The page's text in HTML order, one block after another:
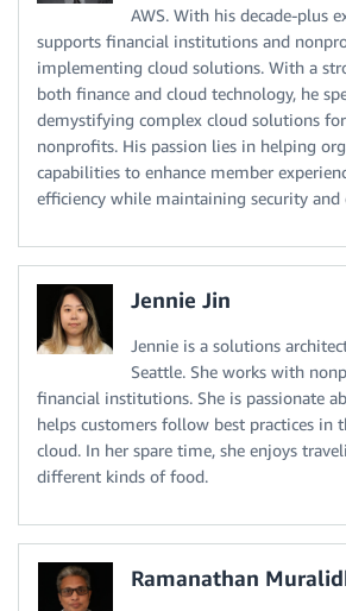
AWS. With his decade-plus
supports financial institutions and
implementing cloud solutions. With a
both finance and cloud technology, he
demystifying complex cloud solutions
nonprofits. His passion lies in helping
capabilities to enhance member
efficiency while maintaining security and
Jennie Jin
Jennie is a solutions
Seattle. She works with
financial institutions. She is passionate
helps customers follow best practices in
cloud. In her spare time, she enjoys
different kinds of food.
Ramanathan